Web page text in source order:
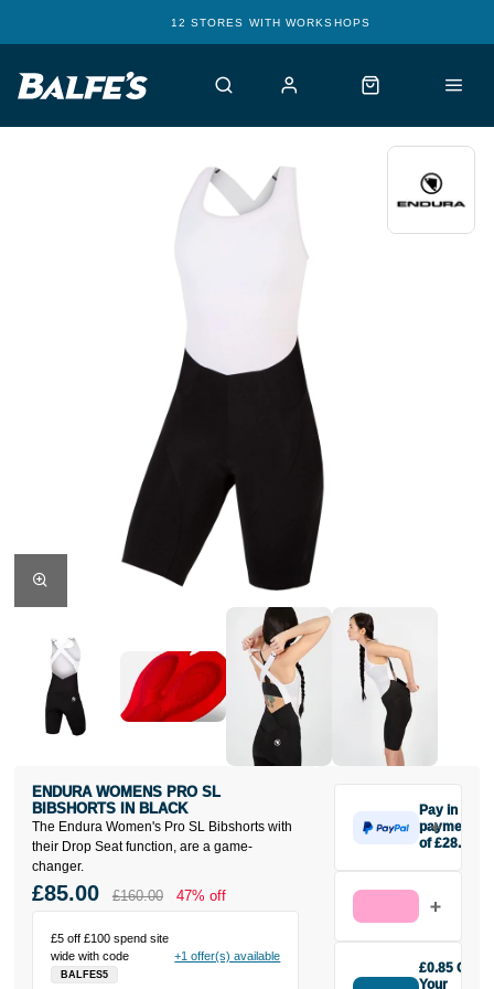
12 STORES WITH WORKSHOPS
The Endura Women's Pro SL Bibshorts with
their Drop Seat function, are a game-
changer.
ENDURA WOMENS PRO SL
BIBSHORTS IN BLACK
£5 off £100 spend site
wide with code
BALFES5
+1 offer(s) available
£85.00 £160.00 47% off
Pay in 3
payments
of £28.33
£28.33 today,
then pay the
interest-free
monthly
£0.85 Off
Your